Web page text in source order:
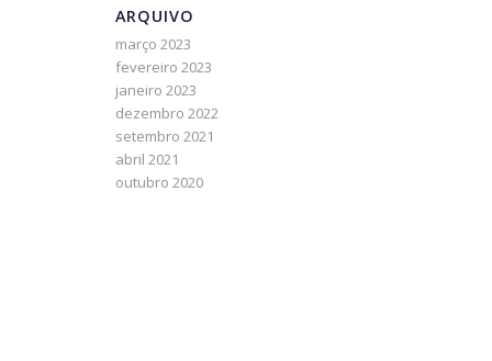
ARQUIVO
março 2023
fevereiro 2023
janeiro 2023
dezembro 2022
setembro 2021
abril 2021
outubro 2020